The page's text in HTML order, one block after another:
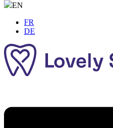
EN
FR
DE